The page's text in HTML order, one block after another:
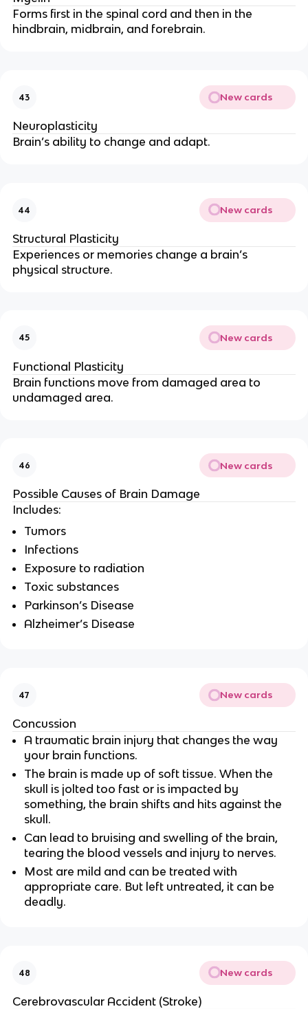
Forms first in the spinal cord and then in the
hindbrain, midbrain, and forebrain.
43 New cards
Neuroplasticity
Brain’s ability to change and adapt.
44 New cards
Structural Plasticity
Experiences or memories change a brain’s
physical structure.
45 New cards
Functional Plasticity
Brain functions move from damaged area to
undamaged area.
46 New cards
Possible Causes of Brain Damage
Includes:
Tumors
Infections
Exposure to radiation
Toxic substances
Parkinson’s Disease
Alzheimer’s Disease
47 New cards
Concussion
A traumatic brain injury that changes the way
your brain functions.
The brain is made up of soft tissue. When the
skull is jolted too fast or is impacted by
something, the brain shifts and hits against the
skull.
Can lead to bruising and swelling of the brain,
tearing the blood vessels and injury to nerves.
Most are mild and can be treated with
appropriate care. But left untreated, it can be
deadly.
48 New cards
Cerebrovascular Accident (Stroke)